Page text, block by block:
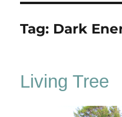
Tag: Dark
Living Tree